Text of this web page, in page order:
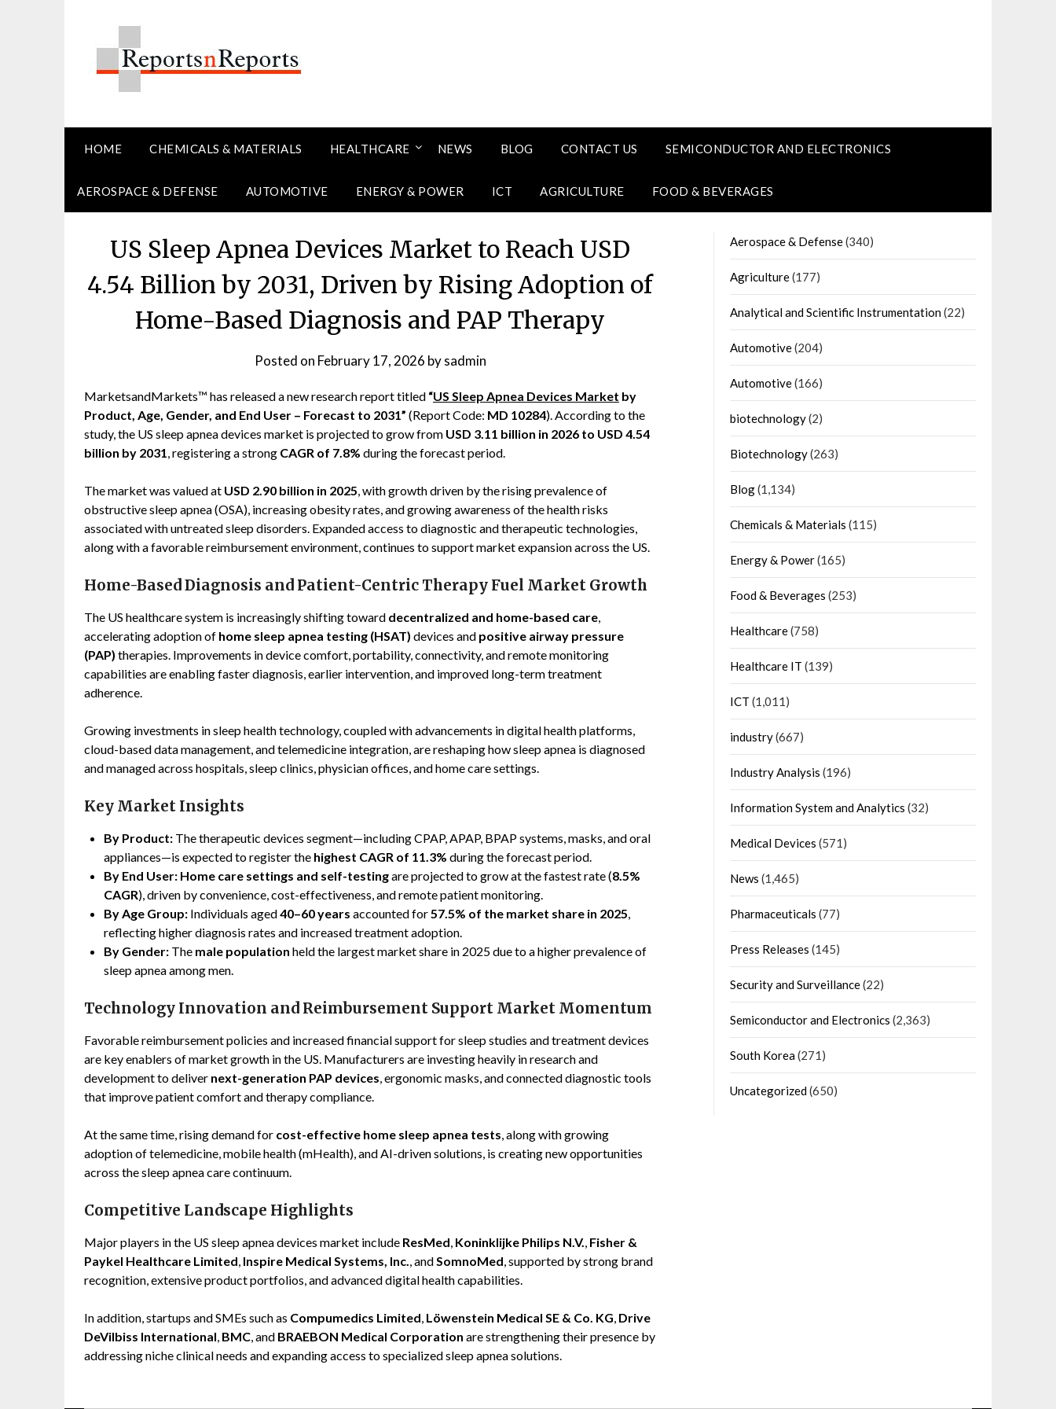
HOME CHEMICALS & MATERIALS HEALTHCARE NEWS BLOG CONTACT US SEMICONDUCTOR AND ELECTRONICS
AEROSPACE & DEFENSE AUTOMOTIVE ENERGY & POWER ICT AGRICULTURE FOOD & BEVERAGES
US Sleep Apnea Devices Market to Reach USD
4.54 Billion by 2031, Driven by Rising Adoption of
Home-Based Diagnosis and PAP Therapy
Posted on February 17, 2026 bysadmin
MarketsandMarkets™ has released a new research report titled “US Sleep Apnea Devices Market by
Product, Age, Gender, and End User – Forecast to 2031” (Report Code: MD 10284). According to the
study, the US sleep apnea devices market is projected to grow from USD 3.11 billion in 2026 to USD 4.54
billion by 2031, registering a strong CAGR of 7.8% during the forecast period.
The market was valued at USD 2.90 billion in 2025, with growth driven by the rising prevalence of
obstructive sleep apnea (OSA), increasing obesity rates, and growing awareness of the health risks
associated with untreated sleep disorders. Expanded access to diagnostic and therapeutic technologies,
along with a favorable reimbursement environment, continues to support market expansion across the US.
Home-Based Diagnosis and Patient-Centric Therapy Fuel Market Growth
The US healthcare system is increasingly shifting toward decentralized and home-based care,
accelerating adoption of home sleep apnea testing (HSAT) devices and positive airway pressure
(PAP) therapies. Improvements in device comfort, portability, connectivity, and remote monitoring
capabilities are enabling faster diagnosis, earlier intervention, and improved long-term treatment
adherence.
Growing investments in sleep health technology, coupled with advancements in digital health platforms,
cloud-based data management, and telemedicine integration, are reshaping how sleep apnea is diagnosed
and managed across hospitals, sleep clinics, physician offices, and home care settings.
Key Market Insights
By Product: The therapeutic devices segment—including CPAP, APAP, BPAP systems, masks, and oral
appliances—is expected to register the highest CAGR of 11.3% during the forecast period.
By End User: Home care settings and self-testingare projected to grow at the fastest rate (8.5%
CAGR), driven by convenience, cost-effectiveness, and remote patient monitoring.
By Age Group: Individuals aged40–60 years accounted for57.5% of the market share in 2025,
reflecting higher diagnosis rates and increased treatment adoption.
By Gender: The male population held the largest market share in 2025 due to a higher prevalence of
sleep apnea among men.
Technology Innovation and Reimbursement Support Market Momentum
Favorable reimbursement policies and increased financial support for sleep studies and treatment devices
are key enablers of market growth in the US. Manufacturers are investing heavily in research and
development to deliver next-generation PAP devices, ergonomic masks, and connected diagnostic tools
that improve patient comfort and therapy compliance.
At the same time, rising demand for cost-effective home sleep apnea tests, along with growing
adoption of telemedicine, mobile health (mHealth), and AI-driven solutions, is creating new opportunities
across the sleep apnea care continuum.
Competitive Landscape Highlights
Major players in the US sleep apnea devices market include ResMed, Koninklijke Philips N.V., Fisher &
Paykel Healthcare Limited, Inspire Medical Systems, Inc., andSomnoMed, supported by strong brand
recognition, extensive product portfolios, and advanced digital health capabilities.
In addition, startups and SMEs such as Compumedics Limited, Löwenstein Medical SE & Co. KG, Drive
DeVilbiss International, BMC, and BRAEBON Medical Corporation are strengthening their presence by
addressing niche clinical needs and expanding access to specialized sleep apnea solutions.
Aerospace & Defense(340)
Agriculture(177)
Analytical and Scientific Instrumentation(22)
Automotive(204)
Automotive(166)
biotechnology(2)
Biotechnology(263)
Blog(1,134)
Chemicals & Materials (115)
Energy & Power(165)
Food & Beverages (253)
Healthcare(758)
Healthcare IT (139)
ICT (1,011)
industry(667)
Industry Analysis (196)
Information System and Analytics (32)
Medical Devices (571)
News (1,465)
Pharmaceuticals (77)
Press Releases (145)
Security and Surveillance(22)
Semiconductor and Electronics (2,363)
South Korea(271)
Uncategorized(650)